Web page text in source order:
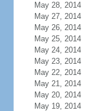
May 28, 2014
May 27, 2014
May 26, 2014
May 25, 2014
May 24, 2014
May 23, 2014
May 22, 2014
May 21, 2014
May 20, 2014
May 19, 2014